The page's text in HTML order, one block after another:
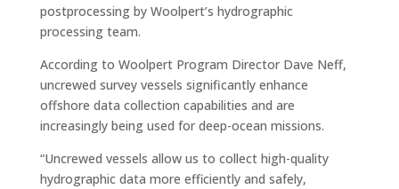
postprocessing by Woolpert’s hydrographic
processing team.
According to Woolpert Program Director Dave Neff,
uncrewed survey vessels significantly enhance
offshore data collection capabilities and are
increasingly being used for deep-ocean missions.
“Uncrewed vessels allow us to collect high-quality
hydrographic data more efficiently and safely,